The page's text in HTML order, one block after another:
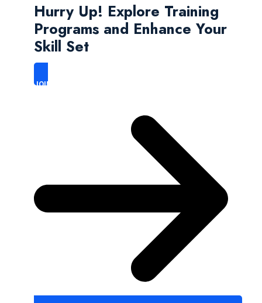
Hurry Up! Explore Training
Programs and Enhance Your
Skill Set
JOIN WITH US